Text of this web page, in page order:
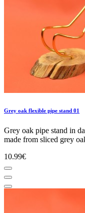
Grey oak flexible pipe stand 01
Grey oak pipe stand in
made from sliced grey
10.99€